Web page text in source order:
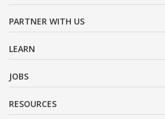
PARTNER WITH US
LEARN
JOBS
RESOURCES